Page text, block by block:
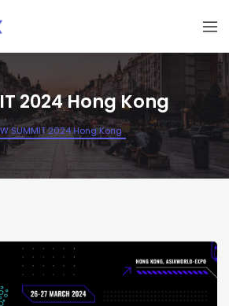
2024 Hong Kong
SUMMIT 2024 Hong Kong